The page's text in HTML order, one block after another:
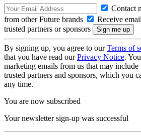
Contact
from other Future brands
Receive
trusted partners or sponsors
By signing up, you agree to ourTerms of
that you have read ourPrivacy Notice.
marketing emails from us that may
trusted partners and sponsors, which you
any time.
You are now subscribed
Your newsletter sign-up was successful